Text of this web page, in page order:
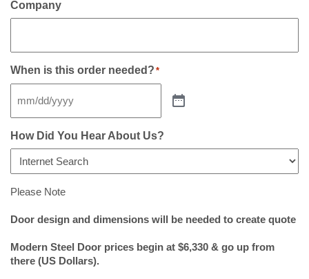
Company
When is this order needed? *
How Did You Hear About Us?
Please Note
Door design and dimensions will be needed to create quote
Modern Steel Door prices begin at $6,330 & go up from
there (US Dollars).